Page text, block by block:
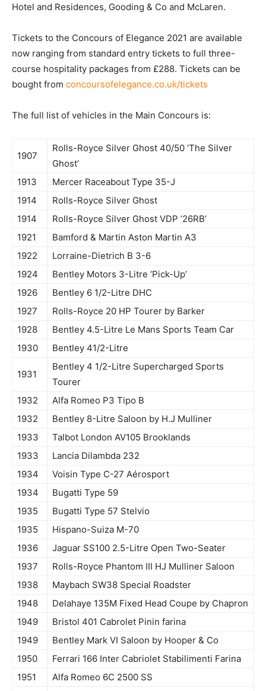
Hotel and Residences, Gooding & Co and McLaren.
Tickets to the Concours of Elegance 2021 are available
now ranging from standard entry tickets to full three-
course hospitality packages from £288. Tickets can be
bought from concoursofelegance.co.uk/tickets
The full list of vehicles in the Main Concours is:
1907
Rolls-Royce Silver Ghost 40/50 ‘The Silver
Ghost’
1913
Mercer Raceabout Type 35-J
1914
Rolls-Royce Silver Ghost
1914
Rolls-Royce Silver Ghost VDP ’26RB’
1921
Bamford & Martin Aston Martin A3
1922
Lorraine-Dietrich B 3-6
1924
Bentley Motors 3-Litre ‘Pick-Up’
1926
Bentley 6 1/2-Litre DHC
1927
Rolls-Royce 20 HP Tourer by Barker
1928
Bentley 4.5-Litre Le Mans Sports Team Car
1930
Bentley 41/2-Litre
1931
Bentley 4 1/2-Litre Supercharged Sports
Tourer
1932
Alfa Romeo P3 Tipo B
1932
Bentley 8-Litre Saloon by H.J Mulliner
1933
Talbot London AV105 Brooklands
1933
Lancia Dilambda 232
1934
Voisin Type C-27 Aérosport
1934
Bugatti Type 59
1935
Bugatti Type 57 Stelvio
1935
Hispano-Suiza M-70
1936
Jaguar SS100 2.5-Litre Open Two-Seater
1937
Rolls-Royce Phantom III HJ Mulliner Saloon
1938
Maybach SW38 Special Roadster
1948
Delahaye 135M Fixed Head Coupe by Chapron
1949
Bristol 401 Cabrolet Pinin farina
1949
Bentley Mark VI Saloon by Hooper & Co
1950
Ferrari 166 Inter Cabriolet Stabilimenti Farina
1951
Alfa Romeo 6C 2500 SS